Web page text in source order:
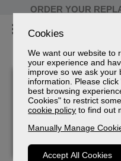
Cookies
We want our website to
your experience and
improve so we ask your
information. Please
best browsing
Cookies" to restrict
cookie policy to find out
Manually Manage
Accept All Cookies
ORDER YOUR